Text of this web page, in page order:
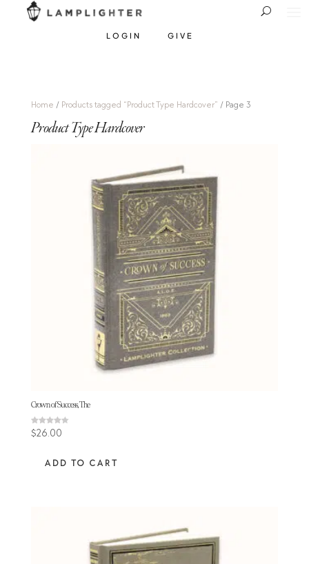
LOGIN GIVE
Home / Products tagged “Product Type Hardcover” / Page 3
Product Type Hardcover
Crown of Success, The
Rated
4.33
$26.00
ADD TO CART